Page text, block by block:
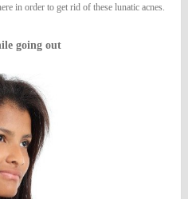
in order to get rid of these lunatic acnes.
going out